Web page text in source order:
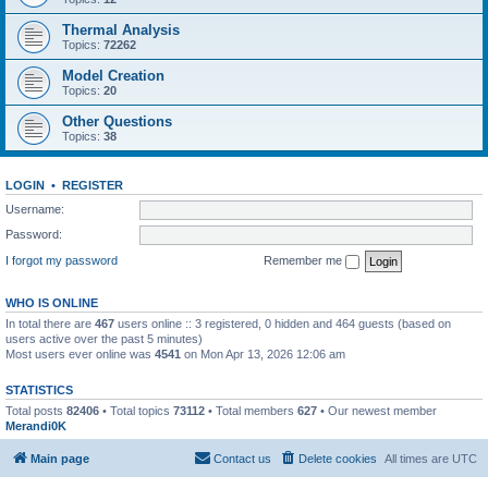
Thermal Analysis
Topics: 72262
Model Creation
Topics: 20
Other Questions
Topics: 38
LOGIN • REGISTER
Username:
Password:
I forgot my password
Remember me
WHO IS ONLINE
In total there are 467 users online :: 3 registered, 0 hidden and 464 guests (based on
users active over the past 5 minutes)
Most users ever online was 4541 on Mon Apr 13, 2026 12:06 am
STATISTICS
Total posts 82406 • Total topics 73112 • Total members 627 • Our newest member
Merandi0K
Main page All times are UTC
Delete cookies
Contact us